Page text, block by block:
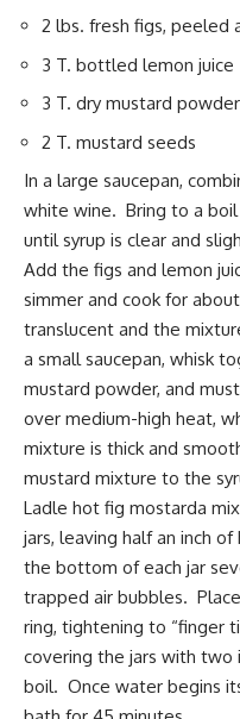
2 lbs. fresh figs, peeled
3 T. bottled lemon juice
3 T. dry mustard powder
2 T. mustard seeds
In a large saucepan,
white wine. Bring to a boil
until syrup is clear and
Add the figs and lemon
simmer and cook for
translucent and the
a small saucepan, whisk
mustard powder, and
over medium-high heat,
mixture is thick and
mustard mixture to the
Ladle hot fig mostarda
jars, leaving half an inch
the bottom of each jar
trapped air bubbles.
ring, tightening to “finger
covering the jars with two
boil. Once water begins